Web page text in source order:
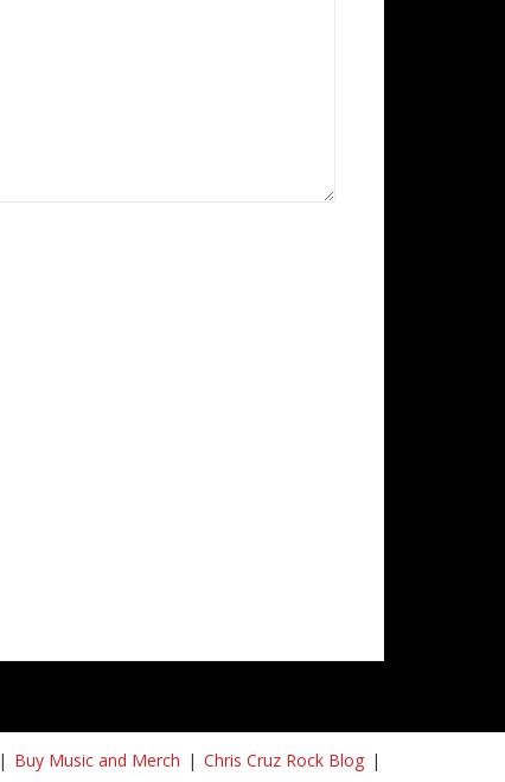
Buy Music and Merch
Chris Cruz Rock Blog